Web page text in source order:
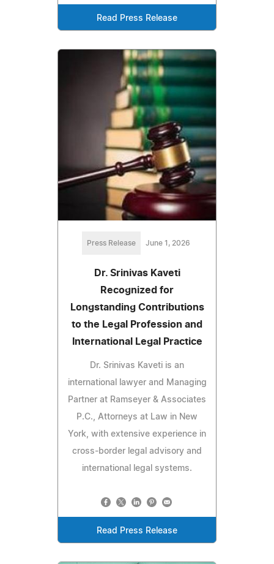
Read Press Release
Press Release June 1, 2026
Dr. Srinivas Kaveti
Recognized for
Longstanding Contributions
to the Legal Profession and
International Legal Practice
Dr. Srinivas Kaveti is an
international lawyer and Managing
Partner at Ramseyer & Associates
P.C., Attorneys at Law in New
York, with extensive experience in
cross-border legal advisory and
international legal systems.
Read Press Release